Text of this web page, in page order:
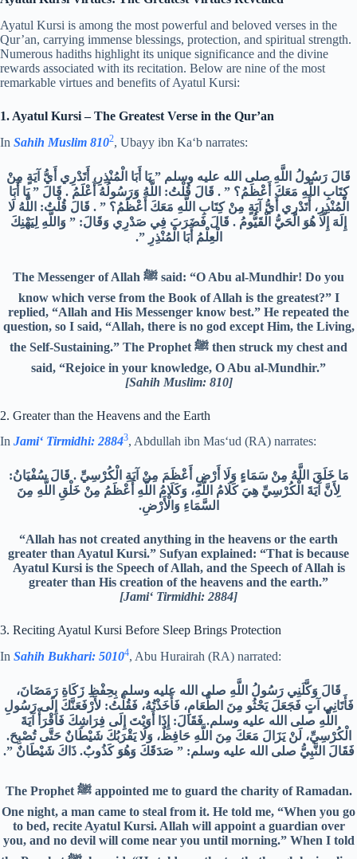
Ayatul Kursi is among the most powerful and beloved verses in the
Qur’an, carrying immense blessings, protection, and spiritual strength.
Numerous hadiths highlight its unique significance and the divine
rewards associated with its recitation. Below are nine of the most
remarkable virtues and benefits of Ayatul Kursi:
1. Ayatul Kursi – The Greatest Verse in the Qur’an
In Sahih Muslim 8102, Ubayy ibn Ka‘b narrates:
قَالَ رَسُولُ اللَّهِ صلى الله عليه وسلم ‏”‏ يَا أَبَا الْمُنْذِرِ، أَتَدْرِي أَيُّ آيَةٍ مِنْ
كِتَابِ اللَّهِ مَعَكَ أَعْظَمُ؟ ‏”‏ ‏.‏ قَالَ قُلْتُ‏:‏ اللَّهُ وَرَسُولُهُ أَعْلَمُ ‏.‏ قَالَ ‏”‏ يَا أَبَا
الْمُنْذِرِ، أَتَدْرِي أَيُّ آيَةٍ مِنْ كِتَابِ اللَّهِ مَعَكَ أَعْظَمُ؟ ‏”‏ ‏.‏ قَالَ قُلْتُ‏:‏ اللَّهُ لَا
إِلَهَ إِلَّا هُوَ الْحَيُّ الْقَيُّومُ ‏.‏ قَالَ فَضَرَبَ فِي صَدْرِي وَقَالَ‏:‏ ‏”‏ وَاللَّهِ لِيَهْنِكَ
الْعِلْمُ أَبَا الْمُنْذِرِ ‏”.‏
The Messenger of Allah ﷺ said: “O Abu al-Mundhir! Do you
know which verse from the Book of Allah is the greatest?” I
replied, “Allah and His Messenger know best.” He repeated the
question, so I said, “Allah, there is no god except Him, the Living,
the Self-Sustaining.” The Prophet ﷺ then struck my chest and
said, “Rejoice in your knowledge, O Abu al-Mundhir.”
[Sahih Muslim: 810]
2. Greater than the Heavens and the Earth
In Jami‘ Tirmidhi: 28843, Abdullah ibn Mas‘ud (RA) narrates:
مَا خَلَقَ اللَّهُ مِنْ سَمَاءٍ وَلَا أَرْضٍ أَعْظَمَ مِنْ آيَةِ الْكُرْسِيِّ ‏.‏ قَالَ سُفْيَانُ‏:‏
لِأَنَّ آيَةَ الْكُرْسِيِّ هِيَ كَلَامُ اللَّهِ، وَكَلَامُ اللَّهِ أَعْظَمُ مِنْ خَلْقِ اللَّهِ مِنَ
السَّمَاءِ وَالْأَرْضِ.‏
“Allah has not created anything in the heavens or the earth
greater than Ayatul Kursi.” Sufyan explained: “That is because
Ayatul Kursi is the Speech of Allah, and the Speech of Allah is
greater than His creation of the heavens and the earth.”
[Jami‘ Tirmidhi: 2884]
3. Reciting Ayatul Kursi Before Sleep Brings Protection
In Sahih Bukhari: 50104, Abu Hurairah (RA) narrated:
قَالَ وَكَّلَنِي رَسُولُ اللَّهِ صلى الله عليه وسلم بِحِفْظِ زَكَاةِ رَمَضَانَ،
فَأَتَانِي آتٍ فَجَعَلَ يَحْثُو مِنَ الطَّعَامِ، فَأَخَذْتُهُ، فَقُلْتُ‏:‏ لأَرْفَعَنَّكَ إِلَى رَسُولِ
اللَّهِ صلى الله عليه وسلم‏.‏ فَقَالَ‏:‏ إِذَا أَوَيْتَ إِلَى فِرَاشِكَ فَاقْرَأْ آيَةَ
الْكُرْسِيِّ، لَنْ يَزَالَ مَعَكَ مِنَ اللَّهِ حَافِظٌ، وَلَا يَقْرَبُكَ شَيْطَانٌ حَتَّى تُصْبِحَ‏.‏
فَقَالَ النَّبِيُّ صلى الله عليه وسلم‏:‏ ‏”‏ صَدَقَكَ وَهُوَ كَذُوبٌ‏.‏ ذَاكَ شَيْطَانٌ ‏”.‏
The Prophet ﷺ appointed me to guard the charity of Ramadan.
One night, a man came to steal from it. He told me, “When you go
to bed, recite Ayatul Kursi. Allah will appoint a guardian over
you, and no devil will come near you until morning.” When I told